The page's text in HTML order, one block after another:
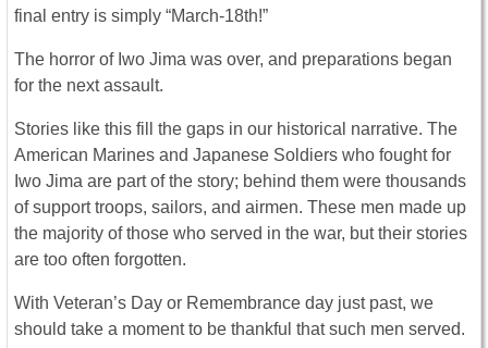
final entry is simply “March-18th!”
The horror of Iwo Jima was over, and preparations began
for the next assault.
Stories like this fill the gaps in our historical narrative. The
American Marines and Japanese Soldiers who fought for
Iwo Jima are part of the story; behind them were thousands
of support troops, sailors, and airmen. These men made up
the majority of those who served in the war, but their stories
are too often forgotten.
With Veteran’s Day or Remembrance day just past, we
should take a moment to be thankful that such men served.